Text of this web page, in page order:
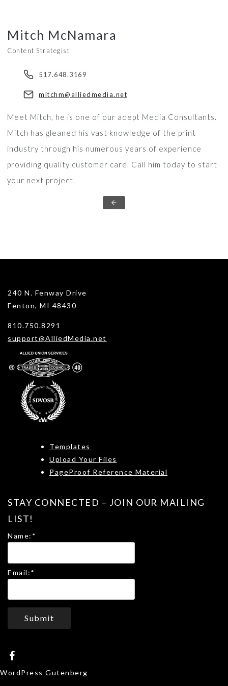
Mitch McNamara
Content Strategist
517.648.3169
mitchm@alliedmedia.net
Meet Mitch, he is one of our adept Media Consultants.
Mitch has gleaned his vast knowledge of the print
industry through his numerous years of experience
providing quality customer care. Call him today to start
your next project.
240 N. Fenway Drive
Fenton, MI 48430
810.750.8291
support@AlliedMedia.net
Templates
Upload Your Files
PageProof Reference Material
STAY CONNECTED – JOIN OUR MAILING
LIST!
Name: *
Email:*
Submit
WordPress Gutenberg